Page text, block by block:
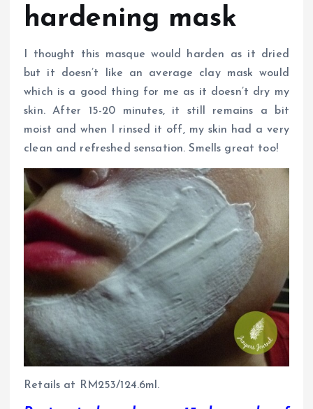
hardening mask
I thought this masque would harden as it dried
but it doesn’t like an average clay mask would
which is a good thing for me as it doesn’t dry my
skin. After 15-20 minutes, it still remains a bit
moist and when I rinsed it off, my skin had a very
clean and refreshed sensation. Smells great too!
Retails at RM253/124.6ml.